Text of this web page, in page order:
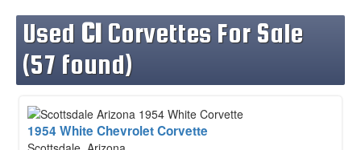
Used C1Corvettes For Sale
(57 found)
1954 White Chevrolet Corvette